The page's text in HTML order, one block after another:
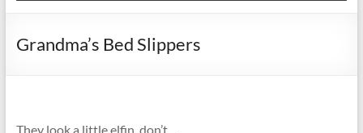
Grandma’s Bed Slippers
They look a little elfin, don’t